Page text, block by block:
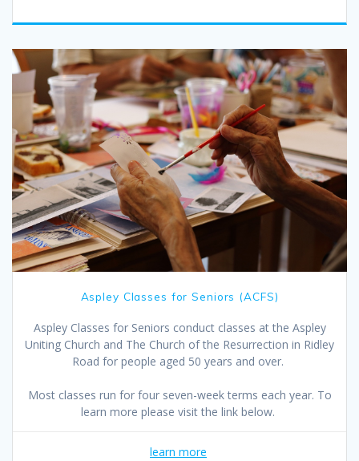
Aspley Classes for Seniors (ACFS)
Aspley Classes for Seniors conduct classes at the Aspley
Uniting Church and The Church of the Resurrection in Ridley
Road for people aged 50 years and over.
Most classes run for four seven-week terms each year. To
learn more please visit the link below.
learn more